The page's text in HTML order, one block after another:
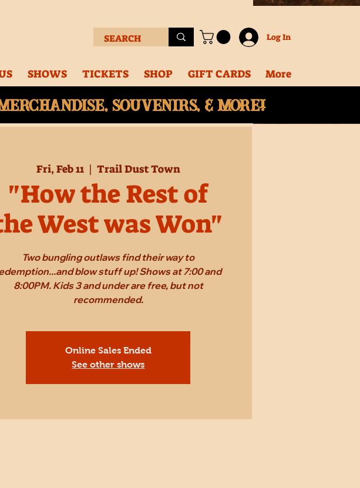
Log In
SHOWS TICKETS SHOP GIFT CARDS More
souvenirs, & More!
Fri, Feb 11
  |
Trail Dust Town
"How the Rest of
West was Won"
Two bungling outlaws find their way to
blow stuff up! Shows at 7:00 and
8:00PM. Kids 3 and under are free, but not
recommended.
Online Sales Ended
See other shows